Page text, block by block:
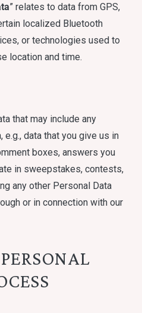
” relates to data from GPS,
localized Bluetooth
or technologies used to
location and time.
that may include any
data that you give us in
boxes, answers you
in sweepstakes, contests,
any other Personal Data
or in connection with our